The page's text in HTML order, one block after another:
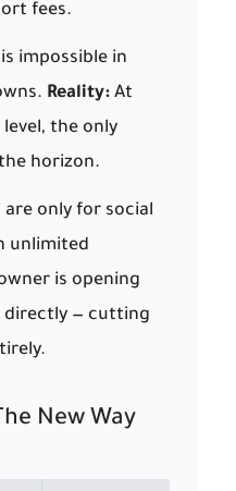
fees.
impossible in
Reality: At
the only
horizon.
are only for social
unlimited
is opening
directly — cutting
New Way